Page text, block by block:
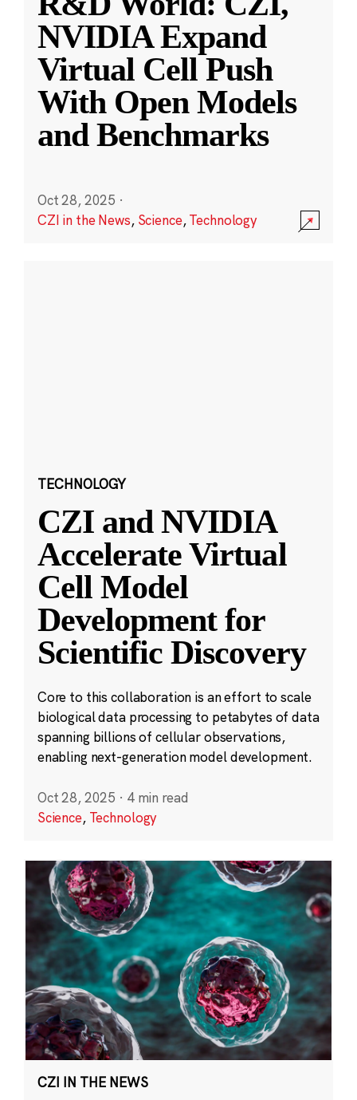
NVIDIA Expand
Virtual Cell Push
With Open Models
and Benchmarks
Oct 28, 2025 ·
CZI in the News, Science,Technology
TECHNOLOGY
CZI and NVIDIA
Accelerate Virtual
Cell Model
Development for
Scientific Discovery
Core to this collaboration is an effort to scale
biological data processing to petabytes of data
spanning billions of cellular observations,
enabling next-generation model development.
Oct 28, 2025 · 4 min read
Science, Technology
CZI IN THE NEWS